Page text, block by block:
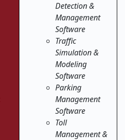
Detection &
Management
Software
Traffic
Simulation &
Modeling
Software
Parking
Management
Software
Toll
Management &